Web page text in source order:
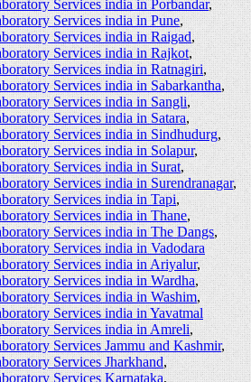
Services india in Porbandar,
Services india in Pune,
Services india in Raigad,
Services india in Rajkot,
Services india in Ratnagiri,
Services india in Sabarkantha,
Services india in Sangli,
Services india in Satara,
Services india in Sindhudurg,
Services india in Solapur,
Services india in Surat,
Services india in Surendranagar,
Services india in Tapi,
Services india in Thane,
Services india in The Dangs,
Services india in Vadodara
Services india in Ariyalur,
Services india in Wardha,
Services india in Washim,
Services india in Yavatmal
Services india in Amreli,
Services Jammu and Kashmir,
Services Jharkhand,
Services Karnataka,